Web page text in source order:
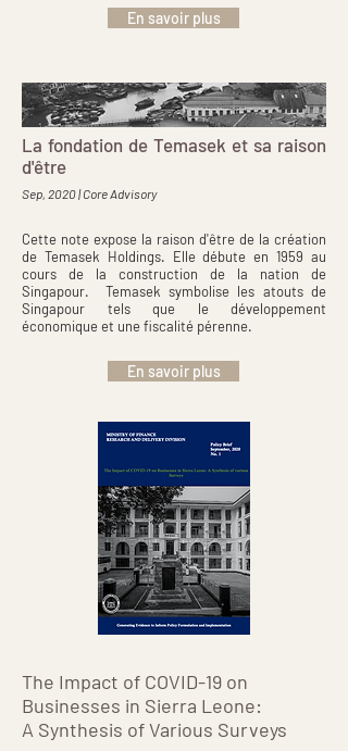
En savoir plus
La fondation de Temasek et sa raison
d'être
Sep, 2020 | Core Advisory
Cette note expose la raison d'être de la création
de Temasek Holdings. Elle débute en 1959 au
cours de la construction de la nation de
Singapour. Temasek symbolise les atouts de
Singapour tels que le développement
économique et une fiscalité pérenne.
En savoir plus
The Impact of COVID-19 on
Businesses in Sierra Leone:
A Synthesis of Various Surveys